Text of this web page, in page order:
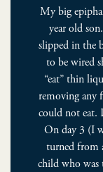
My big
year old
slipped in the
to be wired
“eat” thin
removing any
could not eat.
On day 3 (I
turned from
child who was